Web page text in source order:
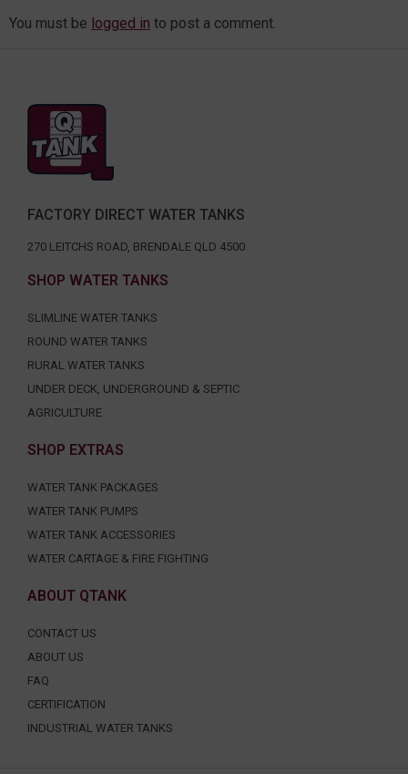
You must be logged in to post a comment.
FACTORY DIRECT WATER TANKS
270 LEITCHS ROAD, BRENDALE QLD 4500
SHOP WATER TANKS
SLIMLINE WATER TANKS
ROUND WATER TANKS
RURAL WATER TANKS
UNDER DECK, UNDERGROUND & SEPTIC
AGRICULTURE
SHOP EXTRAS
WATER TANK PACKAGES
WATER TANK PUMPS
WATER TANK ACCESSORIES
WATER CARTAGE & FIRE FIGHTING
ABOUT QTANK
CONTACT US
ABOUT US
FAQ
CERTIFICATION
INDUSTRIAL WATER TANKS